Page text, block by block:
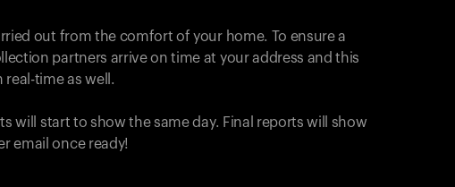
out from the comfort of your home. To ensure a
partners arrive on time at your address and this
real-time as well.
will start to show the same day. Final reports will show
email once ready!